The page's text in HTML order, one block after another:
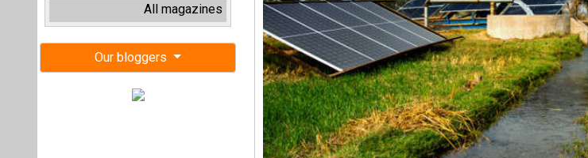
Oorja, a solar irrigation services provider and agricultural
has announced the successful close of its USD 1.5 million Pre-